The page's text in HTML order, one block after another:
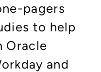
pagers
to help
Oracle
and